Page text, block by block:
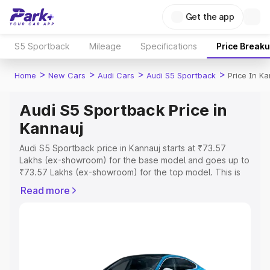
Get the app
S5 Sportback Mileage Specifications Price
Home > New Cars > Audi Cars > Audi S5 Sportback > Price In
Audi S5 Sportback Price in
Kannauj
Audi S5 Sportback price in Kannauj starts at ₹73.57
Lakhs (ex-showroom) for the base model and goes up to
₹73.57 Lakhs (ex-showroom) for the top model. This is
includes RTO or Registration Cost, Insurance Cost.
Explore Cars by Price Range
Read more